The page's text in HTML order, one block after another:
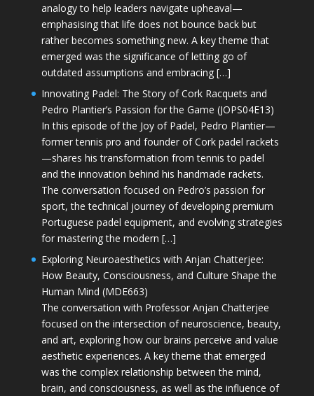
analogy to help leaders navigate upheaval—
emphasising that life does not bounce back but
rather becomes something new. A key theme that
emerged was the significance of letting go of
outdated assumptions and embracing […]
Innovating Padel: The Story of Cork Racquets and
Pedro Plantier’s Passion for the Game (JOPS04E13)
In this episode of the Joy of Padel, Pedro Plantier—
former tennis pro and founder of Cork padel rackets
—shares his transformation from tennis to padel
and the innovation behind his handmade rackets.
The conversation focused on Pedro’s passion for
sport, the technical journey of developing premium
Portuguese padel equipment, and evolving strategies
for mastering the modern […]
Exploring Neuroaesthetics with Anjan Chatterjee:
How Beauty, Consciousness, and Culture Shape the
Human Mind (MDE663)
The conversation with Professor Anjan Chatterjee
focused on the intersection of neuroscience, beauty,
and art, exploring how our brains perceive and value
aesthetic experiences. A key theme that emerged
was the complex relationship between the mind,
brain, and consciousness, as well as the influence of